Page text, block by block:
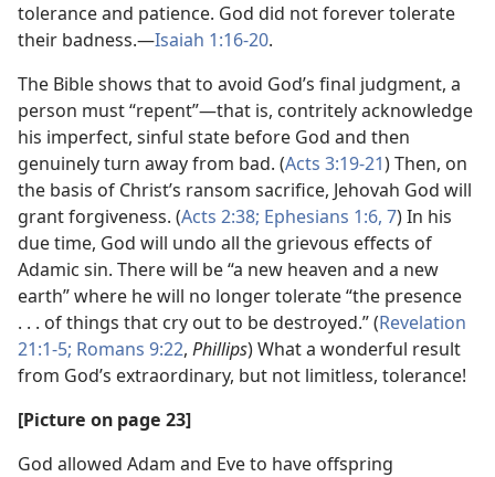
tolerance and patience. God did not forever tolerate
their badness.—Isaiah 1:16-20.
The Bible shows that to avoid God’s final judgment, a
person must “repent”—that is, contritely acknowledge
his imperfect, sinful state before God and then
genuinely turn away from bad. (Acts 3:19-21) Then, on
the basis of Christ’s ransom sacrifice, Jehovah God will
grant forgiveness. (Acts 2:38; Ephesians 1:6, 7) In his
due time, God will undo all the grievous effects of
Adamic sin. There will be “a new heaven and a new
earth” where he will no longer tolerate “the presence
. . . of things that cry out to be destroyed.” (Revelation
21:1-5; Romans 9:22, Phillips) What a wonderful result
from God’s extraordinary, but not limitless, tolerance!
[Picture on page 23]
God allowed Adam and Eve to have offspring